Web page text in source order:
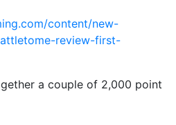
content/new-
review-first-
a couple of 2,000 point